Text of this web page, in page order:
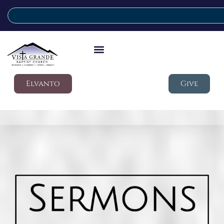
Elvanto Give